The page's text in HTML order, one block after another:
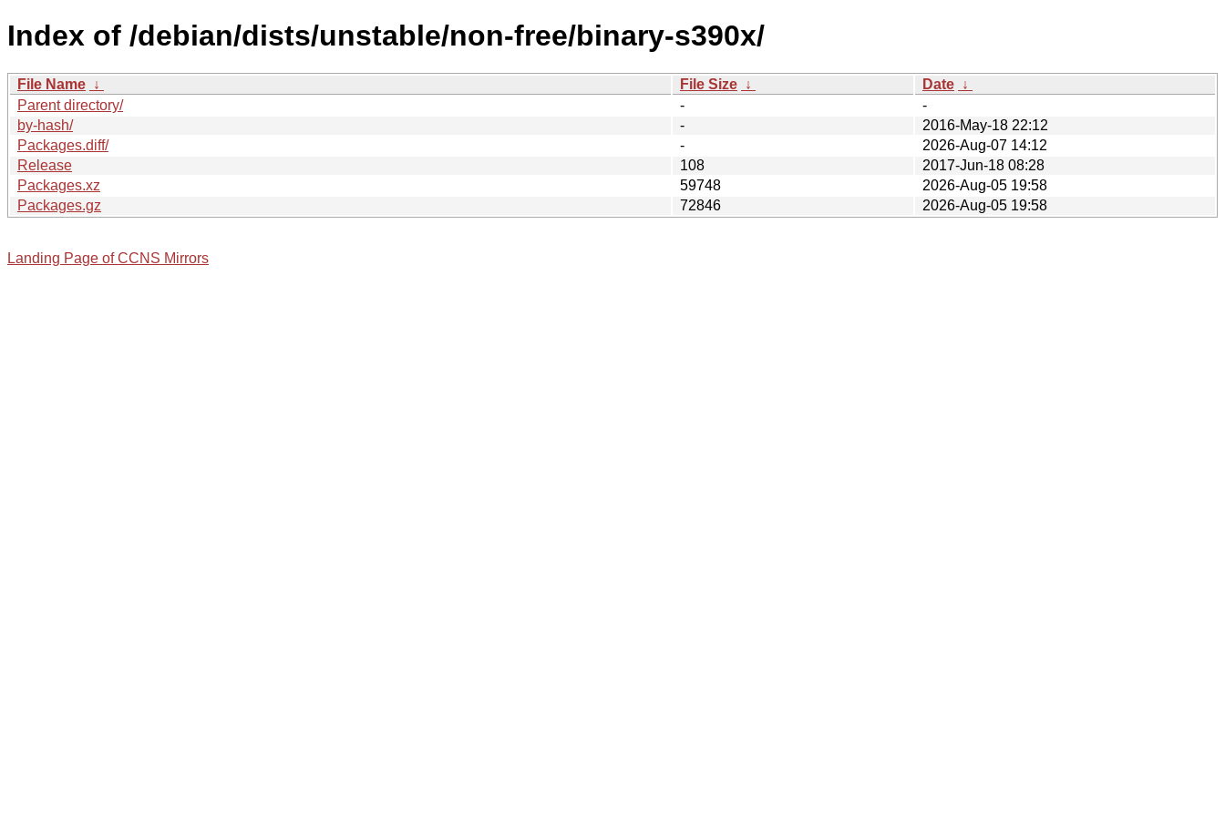
Index of /debian/dists/unstable/non-free/binary-s390x/
File Name ↓ File Size ↓ Date ↓
Parent directory/
-
-
by-hash/
-
2016-May-18 22:12
Packages.diff/
-
2026-Aug-07 14:12
Release
108
2017-Jun-18 08:28
Packages.xz
59748
2026-Aug-05 19:58
Packages.gz
72846 2026-Aug-05 19:58
Landing Page of CCNS Mirrors